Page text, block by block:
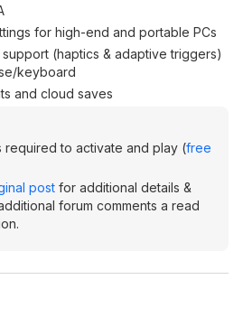
for high-end and portable PCs
(haptics & adaptive triggers)
keyboard
and cloud saves
required to activate and play (free
post for additional details &
forum comments a read